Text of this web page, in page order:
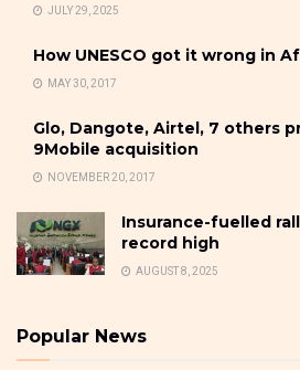
JULY 29, 2025
How UNESCO got it wrong in
MAY 30, 2017
Glo, Dangote, Airtel, 7 others
9Mobile acquisition
NOVEMBER 20, 2017
Insurance-fuelled
record high
AUGUST 8, 2025
Popular News